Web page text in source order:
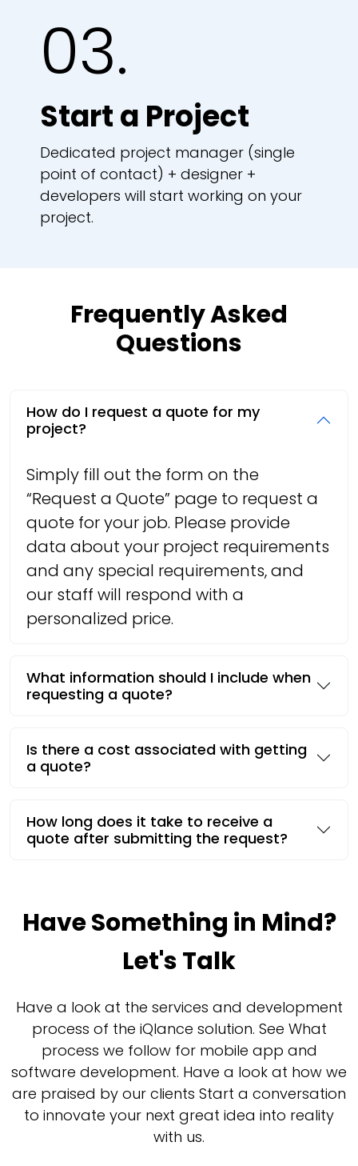
03.
Start a Project
Dedicated project manager (single
point of contact) + designer +
developers will start working on your
project.
Frequently Asked
Questions
How do I request a quote for my
project?
Simply fill out the form on the
“Request a Quote” page to request a
quote for your job. Please provide
data about your project requirements
and any special requirements, and
our staff will respond with a
personalized price.
What information should I include when
requesting a quote?
Is there a cost associated with getting
a quote?
How long does it take to receive a
quote after submitting the request?
Have Something in Mind?
Let's Talk
Have a look at the services and development
process of the iQlance solution. See What
process we follow for mobile app and
software development. Have a look at how we
are praised by our clients Start a conversation
to innovate your next great idea into reality
with us.